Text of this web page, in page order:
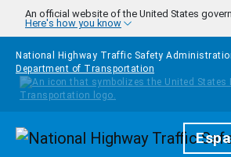
Skip to main content
An official website of the United States
Here's how you know
National Highway Traffic Safety
Department of Transportation
Homepage